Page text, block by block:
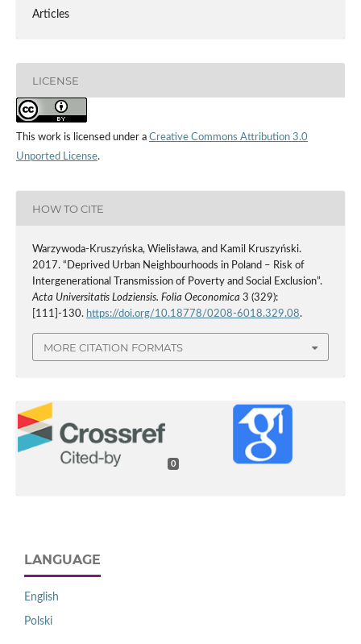
Articles
LICENSE
This work is licensed under a Creative Commons Attribution 3.0
Unported License.
HOW TO CITE
Warzywoda-Kruszyńska, Wielisława, and Kamil Kruszyński.
2017. “Deprived Urban Neighbourhoods in Poland – Risk of
Intergenerational Transmission of Poverty and Social Exclusion”.
Acta Universitatis Lodziensis. Folia Oeconomica 3 (329):
[111]-130. https://doi.org/10.18778/0208-6018.329.08.
MORE CITATION FORMATS
0
LANGUAGE
English
Polski